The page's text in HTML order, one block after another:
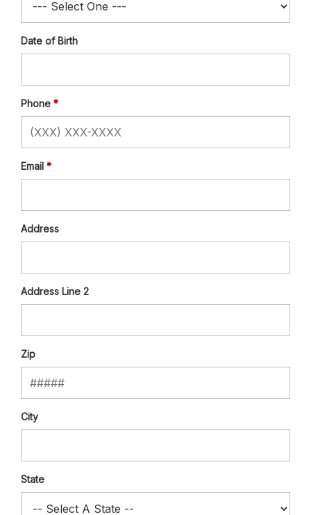
Date of Birth
Phone
Email
Address
Address Line 2
Zip
City
State